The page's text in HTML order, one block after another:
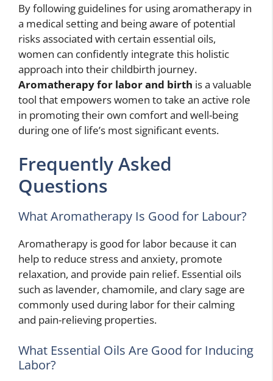
By following guidelines for using aromatherapy in
a medical setting and being aware of potential
risks associated with certain essential oils,
women can confidently integrate this holistic
approach into their childbirth journey.
Aromatherapy for labor and birth is a valuable
tool that empowers women to take an active role
in promoting their own comfort and well-being
during one of life’s most significant events.
Frequently Asked
Questions
What Aromatherapy Is Good for Labour?
Aromatherapy is good for labor because it can
help to reduce stress and anxiety, promote
relaxation, and provide pain relief. Essential oils
such as lavender, chamomile, and clary sage are
commonly used during labor for their calming
and pain-relieving properties.
What Essential Oils Are Good for Inducing
Labor?